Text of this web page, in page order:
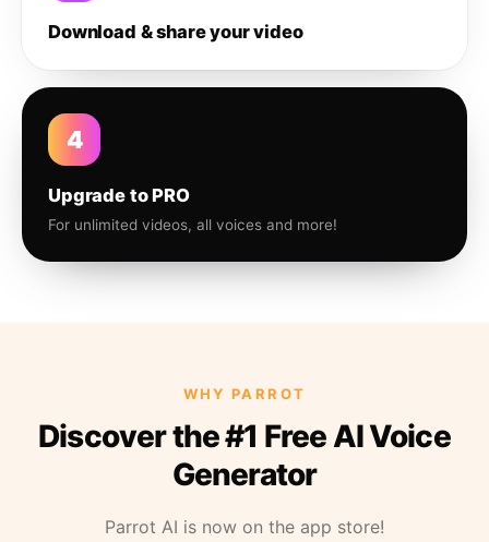
Download & share your video
4
Upgrade to PRO
For unlimited videos, all voices and more!
WHY PARROT
Discover the #1 Free AI Voice
Generator
Parrot AI is now on the app store!